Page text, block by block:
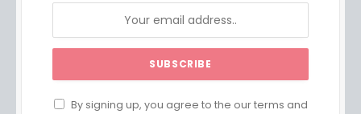
By signing up, you agree to the our terms and